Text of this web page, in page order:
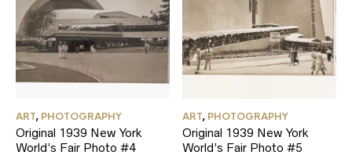
ART, PHOTOGRAPHY
Original 1939 New York
World’s Fair Photo #4
ART, PHOTOGRAPHY
Original 1939 New York
World’s Fair Photo #5